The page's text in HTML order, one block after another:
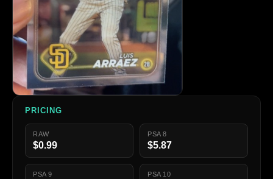
PRICING
RAW
$0.99
PSA 8
$5.87
PSA 9 PSA 10